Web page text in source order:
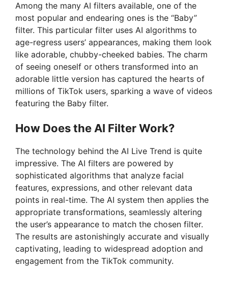
Among the many AI filters available, one of the
most popular and endearing ones is the “Baby”
filter. This particular filter uses AI algorithms to
age-regress users’ appearances, making them look
like adorable, chubby-cheeked babies. The charm
of seeing oneself or others transformed into an
adorable little version has captured the hearts of
millions of TikTok users, sparking a wave of videos
featuring the Baby filter.
How Does the AI Filter Work?
The technology behind the AI Live Trend is quite
impressive. The AI filters are powered by
sophisticated algorithms that analyze facial
features, expressions, and other relevant data
points in real-time. The AI system then applies the
appropriate transformations, seamlessly altering
the user’s appearance to match the chosen filter.
The results are astonishingly accurate and visually
captivating, leading to widespread adoption and
engagement from the TikTok community.